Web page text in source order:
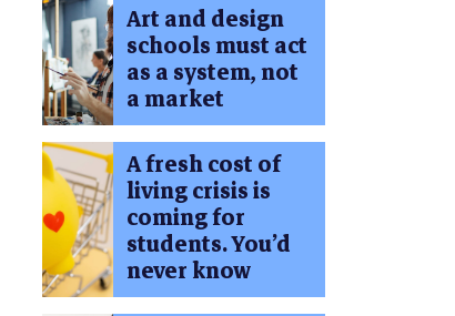
Art and design
schools must act
as a system, not
a market
A fresh cost of
living crisis is
coming for
students. You’d
never know